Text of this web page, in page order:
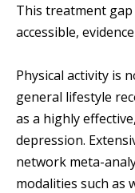
This treatment
accessible,
Physical activity is
general lifestyle
as a highly
depression.
network meta-
modalities such as